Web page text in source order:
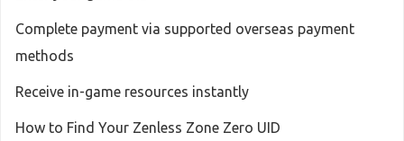
Complete payment via supported overseas payment
methods
Receive in-game resources instantly
How to Find Your Zenless Zone Zero UID